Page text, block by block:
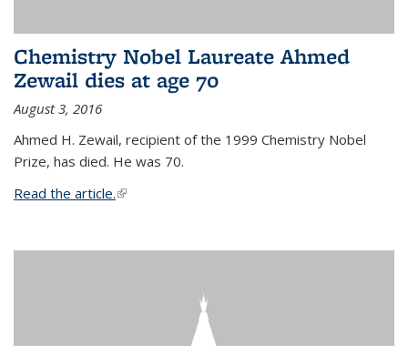
Chemistry Nobel Laureate Ahmed
Zewail dies at age 70
August 3, 2016
Ahmed H. Zewail, recipient of the 1999 Chemistry Nobel
Prize, has died. He was 70.
Read the article.(link is external)